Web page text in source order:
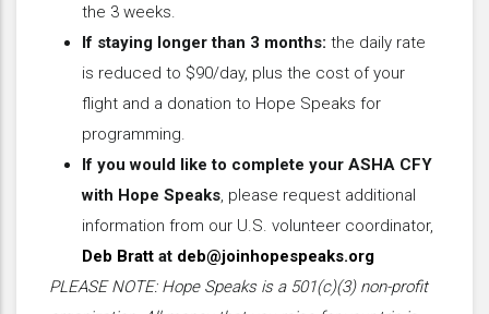
the 3 weeks.
If staying longer than 3 months: the daily rate
is reduced to $90/day, plus the cost of your
flight and a donation to Hope Speaks for
programming.
If you would like to complete your ASHA CFY
with Hope Speaks, please request additional
information from our U.S. volunteer coordinator,
Deb Bratt at deb@joinhopespeaks.org
PLEASE NOTE: Hope Speaks is a 501(c)(3) non-profit